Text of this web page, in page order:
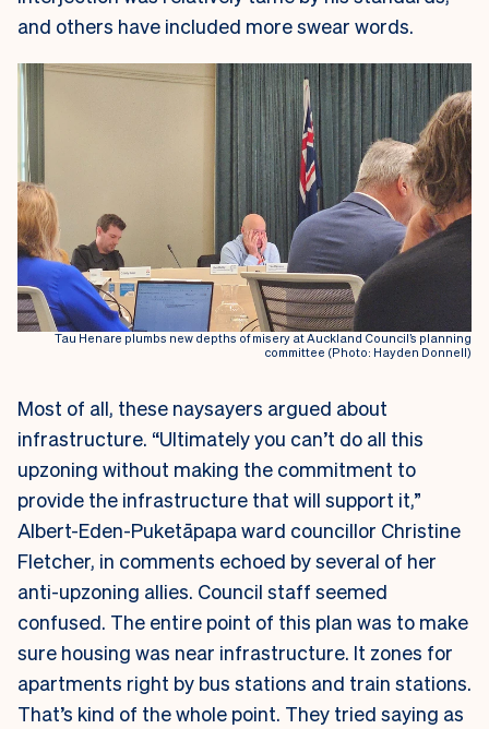
and others have included more swear words.
Tau Henare plumbs new depths of misery at Auckland Council’s planning
committee (Photo: Hayden Donnell)
Most of all, these naysayers argued about
infrastructure. “Ultimately you can’t do all this
upzoning without making the commitment to
provide the infrastructure that will support it,”
Albert-Eden-Puketāpapa ward councillor Christine
Fletcher, in comments echoed by several of her
anti-upzoning allies. Council staff seemed
confused. The entire point of this plan was to make
sure housing was near infrastructure. It zones for
apartments right by bus stations and train stations.
That’s kind of the whole point. They tried saying as